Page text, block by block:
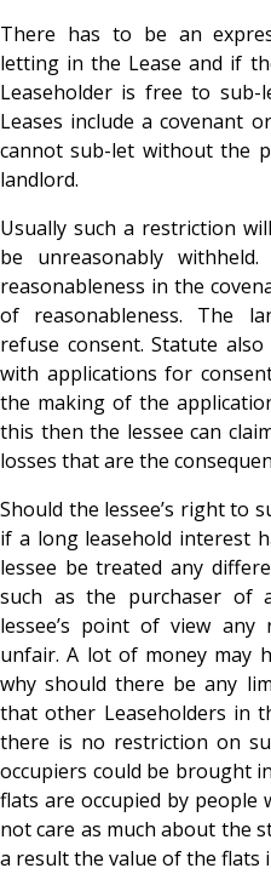
There has to be an
letting in the Lease and if
Leaseholder is free to
Leases include a covenant
cannot sub-let without the
landlord.
Usually such a restriction
be unreasonably
reasonableness in the
of reasonableness. The
refuse consent. Statute
with applications for
the making of the
this then the lessee can
losses that are the
Should the lessee’s right to
if a long leasehold interest
lessee be treated any
such as the purchaser of
lessee’s point of view
unfair. A lot of money may
why should there be any
that other Leaseholders in
there is no restriction on
occupiers could be brought
flats are occupied by
not care as much about the
a result the value of the flats